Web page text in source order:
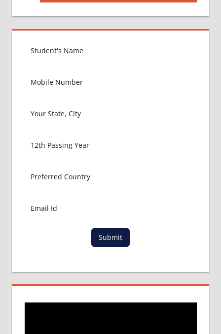
DHAKA
FOR MBBS
LOWEST
BANGLADESH
INDIAN
RAJSHAHI
Post:
Submit